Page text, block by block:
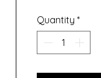
Quantity *